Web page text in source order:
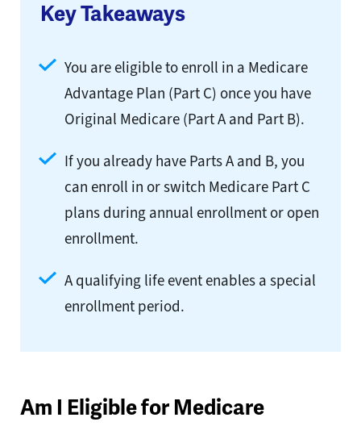
Key Takeaways
You are eligible to enroll in a Medicare
Advantage Plan (Part C) once you have
Original Medicare (Part A and Part B).
If you already have Parts A and B, you
can enroll in or switch Medicare Part C
plans during annual enrollment or open
enrollment.
A qualifying life event enables a special
enrollment period.
Am I Eligible for Medicare